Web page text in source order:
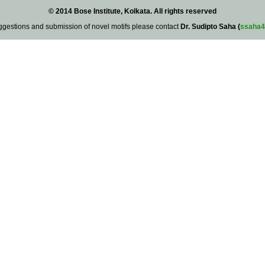
© 2014 Bose Institute, Kolkata. All rights reserved
and submission of novel motifs please contact Dr. Sudipto Saha (